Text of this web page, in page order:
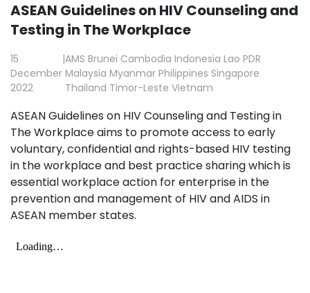
ASEAN Guidelines on HIV Counseling and
Testing in The Workplace
15
December
2022
|AMS Brunei Cambodia Indonesia Lao PDR
Malaysia Myanmar Philippines Singapore
Thailand Timor-Leste Vietnam
ASEAN Guidelines on HIV Counseling and Testing in
The Workplaceaims to promote access to early
voluntary, confidential and rights-based HIV testing
in the workplace and best practice sharing which is
essential workplace action for enterprise in the
prevention and management of HIV and AIDS in
ASEAN member states.